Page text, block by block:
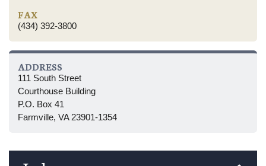
FAX
(434) 392-3800
ADDRESS
111 South Street
Courthouse Building
P.O. Box 41
Farmville, VA 23901-1354